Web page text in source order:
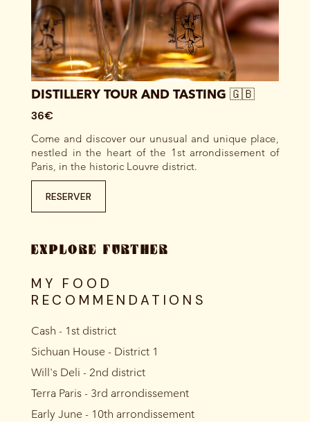
DISTILLERY TOUR AND TASTING 🇬🇧
36€
Come and discover our unusual and unique place,
nestled in the heart of the 1st arrondissement of
Paris, in the historic Louvre district.
RESERVER
EXPLORE FURTHER
MY FOOD
RECOMMENDATIONS
Cash - 1st district
Sichuan House - District 1
Will's Deli - 2nd district
Terra Paris - 3rd arrondissement
Early June - 10th arrondissement